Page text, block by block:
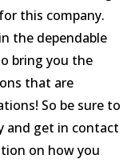
this company.
the dependable
bring you the
that are
So be sure to
and get in contact
on how you